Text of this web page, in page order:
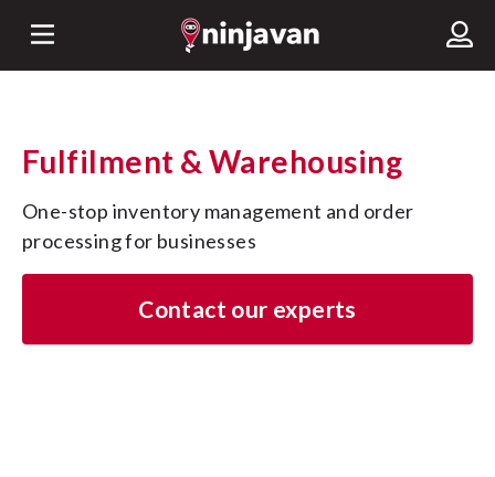
Fulfilment & Warehousing
One-stop inventory management and order
processing for businesses
Contact our experts